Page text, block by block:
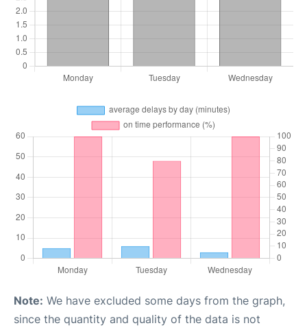
Note: We have excluded some days from the graph,
since the quantity and quality of the data is not